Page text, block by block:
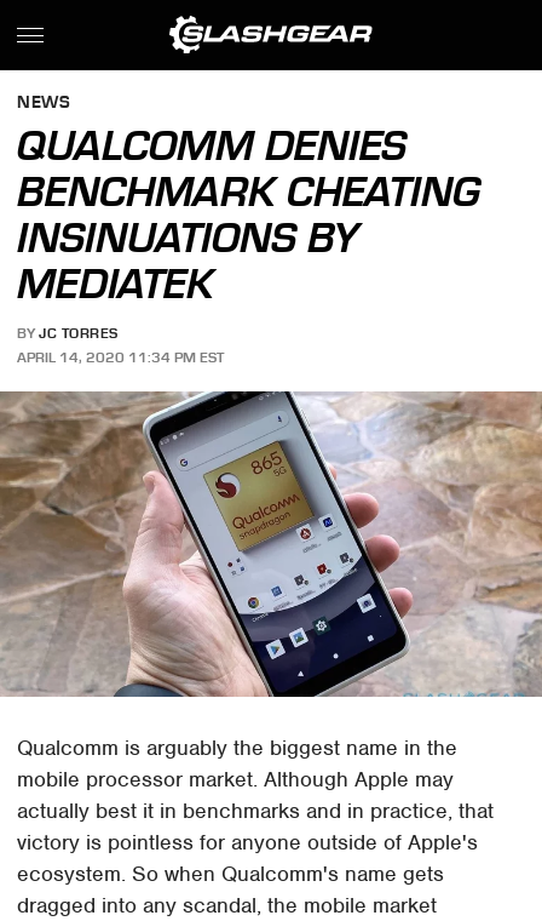
NEWS
QUALCOMM DENIES
BENCHMARK CHEATING
INSINUATIONS BY
MEDIATEK
BY JC TORRES
APRIL 14, 2020 11:34 PM EST
Qualcomm is arguably the biggest name in the
mobile processor market. Although Apple may
actually best it in benchmarks and in practice, that
victory is pointless for anyone outside of Apple's
ecosystem. So when Qualcomm's name gets
dragged into any scandal, the mobile market